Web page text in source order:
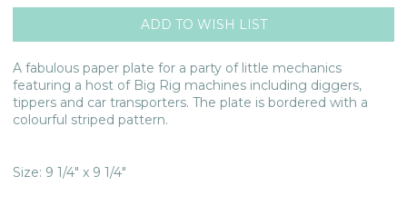
A fabulous paper plate for a party of little mechanics
featuring a host of Big Rig machines including diggers,
tippers and car transporters. The plate is bordered with a
colourful striped pattern.
Size: 9 1/4" x 9 1/4"